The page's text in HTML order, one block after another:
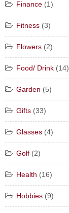
Finance (1)
Fitness (3)
Flowers (2)
Food/ Drink (14)
Garden (5)
Gifts (33)
Glasses (4)
Golf (2)
Health (16)
Hobbies (9)